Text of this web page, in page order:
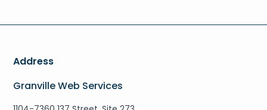
Address
Granville Web Services